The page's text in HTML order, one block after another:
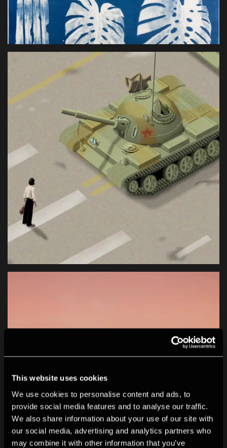
This website uses cookies
We use cookies to personalise content and ads, to
provide social media features and to analyse our traffic.
We also share information about your use of our site with
our social media, advertising and analytics partners who
may combine it with other information that you’ve